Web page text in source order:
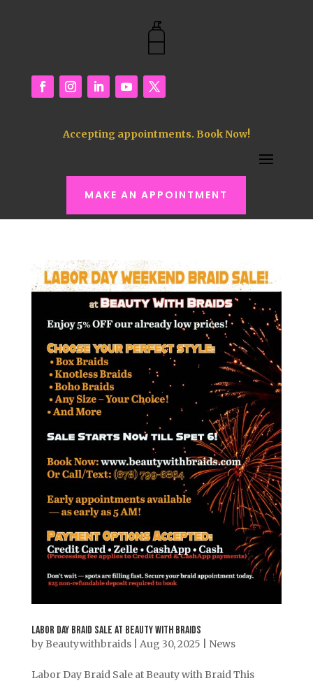
Accepting appointments. Book Now!
MAKE AN APPOINTMENT
Labor Day Braid Sale at Beauty With Braids
by Beautywithbraids| Aug 30, 2025 News
Labor Day Braid Sale at Beauty with Braid This